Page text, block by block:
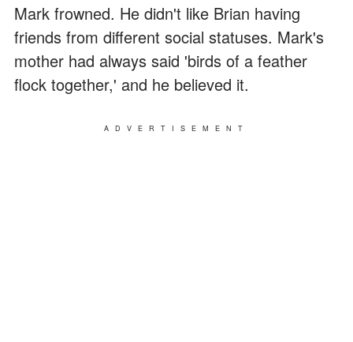
Mark frowned. He didn't like Brian having
friends from different social statuses. Mark's
mother had always said 'birds of a feather
flock together,' and he believed it.
ADVERTISEMENT